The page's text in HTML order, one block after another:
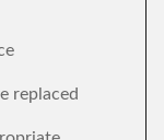
replaced